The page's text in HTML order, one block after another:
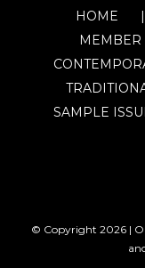
HOME
MEMBER
SAMPLE
© Copyright 2026 |